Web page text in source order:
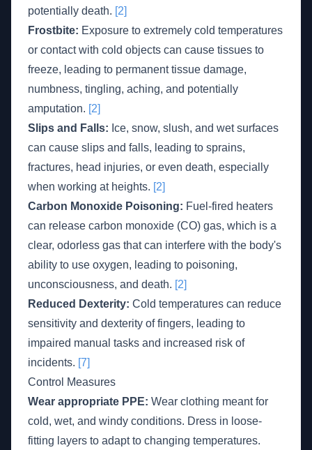
potentially death. [2]
Frostbite: Exposure to extremely cold temperatures
or contact with cold objects can cause tissues to
freeze, leading to permanent tissue damage,
numbness, tingling, aching, and potentially
amputation. [2]
Slips and Falls: Ice, snow, slush, and wet surfaces
can cause slips and falls, leading to sprains,
fractures, head injuries, or even death, especially
when working at heights. [2]
Carbon Monoxide Poisoning: Fuel-fired heaters
can release carbon monoxide (CO) gas, which is a
clear, odorless gas that can interfere with the body's
ability to use oxygen, leading to poisoning,
unconsciousness, and death. [2]
Reduced Dexterity: Cold temperatures can reduce
sensitivity and dexterity of fingers, leading to
impaired manual tasks and increased risk of
incidents. [7]
Control Measures
Wear appropriate PPE: Wear clothing meant for
cold, wet, and windy conditions. Dress in loose-
fitting layers to adapt to changing temperatures.